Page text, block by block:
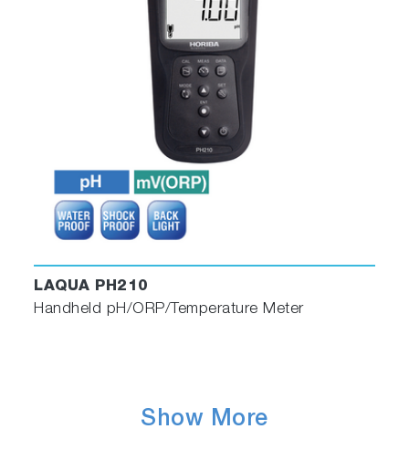
LAQUA PH210
Handheld pH/ORP/Temperature Meter
Show More